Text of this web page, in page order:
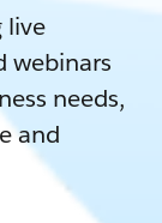
live
webinars
needs,
and